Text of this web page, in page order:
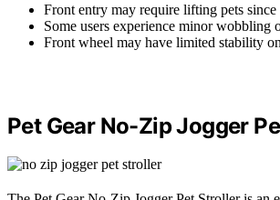
Front entry may require lifting pets since
Some users experience minor wobbling
Front wheel may have limited stability
Pet Gear No-Zip Jogger